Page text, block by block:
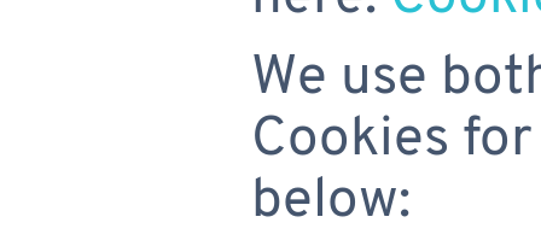
We use
Cookies
below: